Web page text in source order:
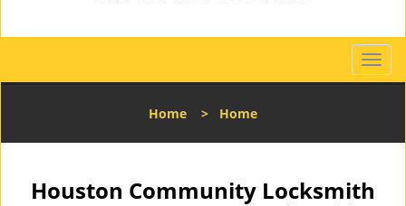
T
o
l
a
Home > Home
Houston Community Locksmith